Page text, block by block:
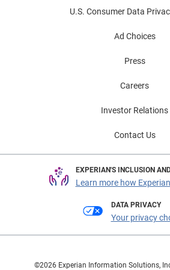
TrueTrace's enhancements
businesses achieve better results
U.S. Consumer Data
Ad Choices
Press
Careers
Investor Relations
Contact Us
EXPERIAN'S INCLUSION
Learn more how
DATA PRIVACY
Your privacy
©2026 Experian Information Solutions,